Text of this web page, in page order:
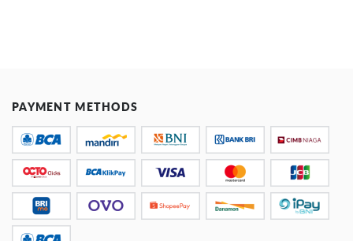
PAYMENT METHODS